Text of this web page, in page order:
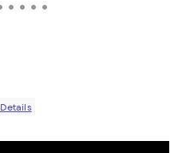
Details